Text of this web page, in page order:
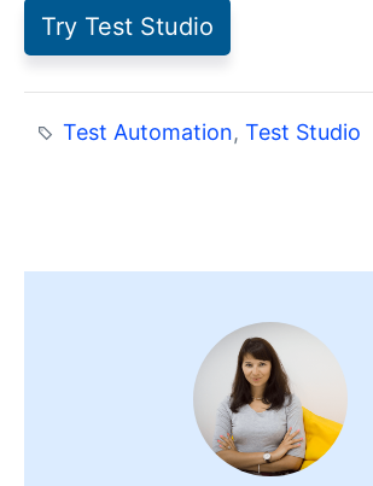
Try Test Studio
Test Automation,Test Studio